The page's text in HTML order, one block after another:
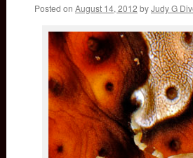
Posted on August 14, 2012 byJudy G